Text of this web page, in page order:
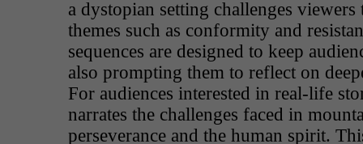
a dystopian setting challenges
themes such as conformity and
sequences are designed to keep
also prompting them to reflect on
For audiences interested in real-life
narrates the challenges faced in
perseverance and the human spirit.